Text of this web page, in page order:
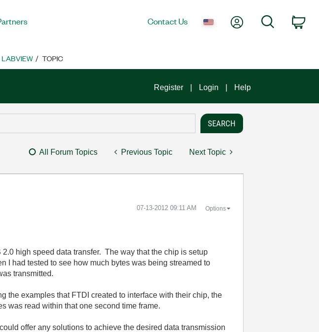
Contact Us My AccountSearch
LABVIEW TOPIC
Register Login Help
All Forum Topics Previous Topic Next Topic
‎07-13-2012 09:11 AM Options
high speed data transfer. The way that the chip is setup
I had tested to see how much bytes was being streamed to
transmitted.
the examples that FTDI created to interface with their chip, the
was read within that one second time frame.
offer any solutions to achieve the desired data transmission